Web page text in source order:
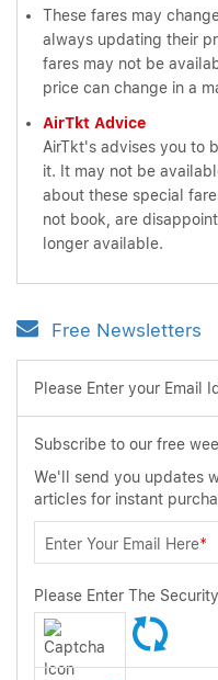
These fares may
always updating their
fares may not be
price can change in a
AirTkt Advice
AirTkt's advises you to
it. It may not be
about these special
not book, are
longer available.
Free Newsletters
Please Enter your Email Id
Subscribe to our free
We'll send you updates
articles for instant
Enter Your Email Here*
Please Enter The